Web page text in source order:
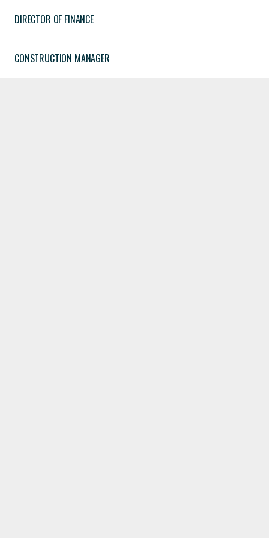
DIRECTOR OF FINANCE
CONSTRUCTION MANAGER